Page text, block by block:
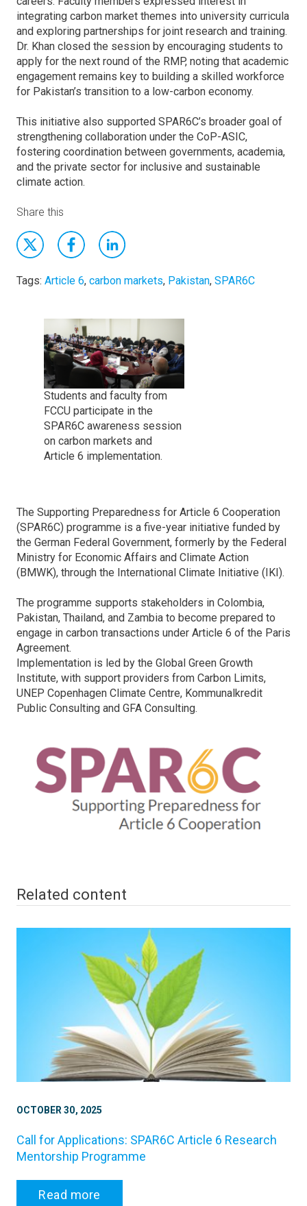
integrating carbon market themes into university curricula
and exploring partnerships for joint research and training.
Dr. Khan closed the session by encouraging students to
apply for the next round of the RMP, noting that academic
engagement remains key to building a skilled workforce
for Pakistan’s transition to a low-carbon economy.
This initiative also supported SPAR6C’s broader goal of
strengthening collaboration under the CoP-ASIC,
fostering coordination between governments, academia,
and the private sector for inclusive and sustainable
climate action.
Share this
Tags: Article 6, carbon markets, Pakistan, SPAR6C
Students and faculty from
FCCU participate in the
SPAR6C awareness session
on carbon markets and
Article 6 implementation.
The Supporting Preparedness for Article 6 Cooperation
(SPAR6C) programme is a five-year initiative funded by
the German Federal Government, formerly by the Federal
Ministry for Economic Affairs and Climate Action
(BMWK), through the International Climate Initiative (IKI).
The programme supports stakeholders in Colombia,
Pakistan, Thailand, and Zambia to become prepared to
engage in carbon transactions under Article 6 of the Paris
Agreement.
Implementation is led by the Global Green Growth
Institute, with support providers from Carbon Limits,
UNEP Copenhagen Climate Centre, Kommunalkredit
Public Consulting and GFA Consulting.
Related content
OCTOBER 30, 2025
Call for Applications: SPAR6C Article 6 Research
Mentorship Programme
Read more